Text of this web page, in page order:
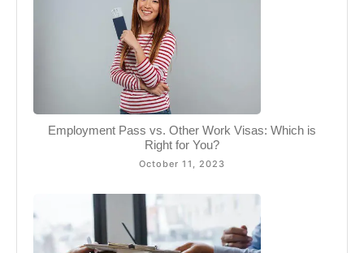
Employment Pass vs. Other Work Visas: Which is
Right for You?
October 11, 2023